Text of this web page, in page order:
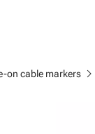
on cable markers chevron_right